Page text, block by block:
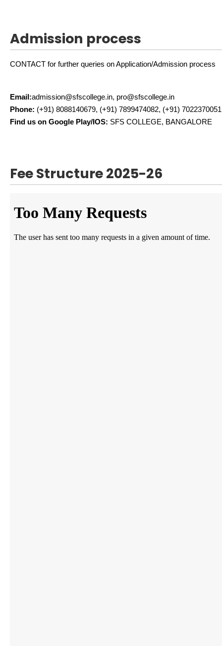
Admission process
CONTACT for further queries on Application/Admission process
Email:admission@sfscollege.in, pro@sfscollege.in
Phone: (+91) 8088140679, (+91) 7899474082, (+91) 7022370051
Find us on Google Play/IOS: SFS COLLEGE, BANGALORE
Fee Structure 2025-26